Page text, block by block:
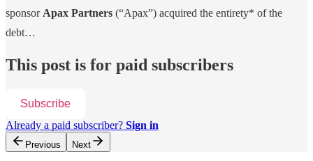
sponsor Apax Partners (“Apax”) acquired the entirety* of the
debt…
This post is for paid subscribers
Subscribe
Already a paid subscriber? Sign in
Previous Next